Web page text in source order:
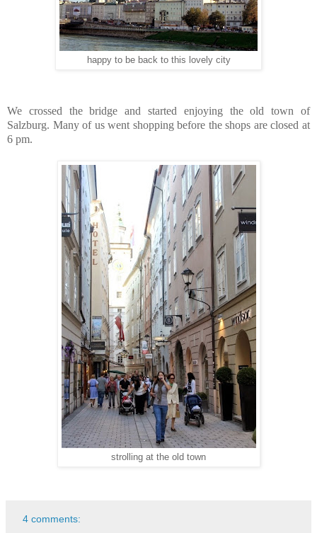
happy to be back to this lovely city
We crossed the bridge and started enjoying the old town of
Salzburg. Many of us went shopping before the shops are closed at
6 pm.
strolling at the old town
4 comments: